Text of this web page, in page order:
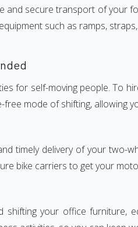
secure transport of your
such as ramps,
for self-moving people. To
mode of shifting, allowing
timely delivery of your two-
bike carriers to get your
shifting your office